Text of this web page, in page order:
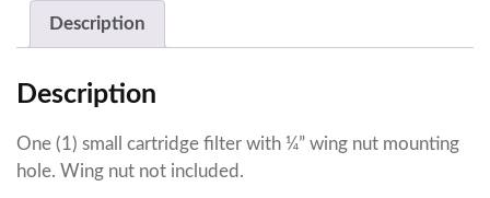
Description
Description
One (1) small cartridge filter with ¼” wing nut mounting
hole. Wing nut not included.